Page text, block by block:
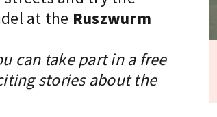
at the Ruszwurm
can take part in a free
stories about the